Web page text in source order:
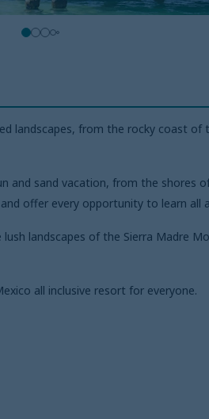
landscapes, from the rocky coast
and sand vacation, from the shores
offer every opportunity to learn all
landscapes of the Sierra Madre
all inclusive resort for everyone.